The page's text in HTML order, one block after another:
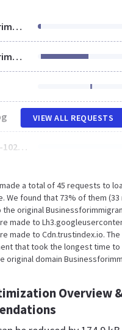
businessforimmigrants.nl
businessforimmigrants.nl
logo-white-1024x350.png
VIEW ALL REQUESTS
a total of 45 requests to
We found that 73% of them
original
made to
made to Cdn.trustindex.io.
that took the longest time to
original domain
Overview